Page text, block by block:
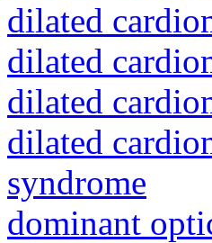
dilated
dilated
dilated
dilated
syndrome
dominant